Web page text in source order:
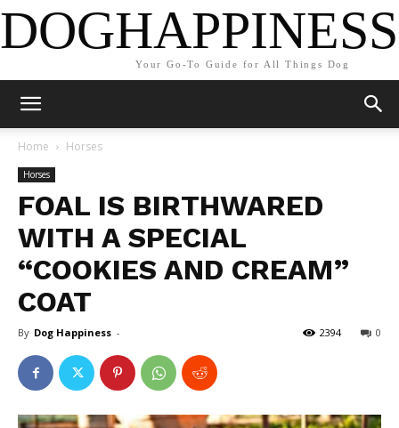
Your Go-To Guide for All Things Dog
Home Horses
Horses
FOAL IS BIRTHWARED
WITH A SPECIAL
“COOKIES AND CREAM”
COAT
By Dog Happiness - 0
2394